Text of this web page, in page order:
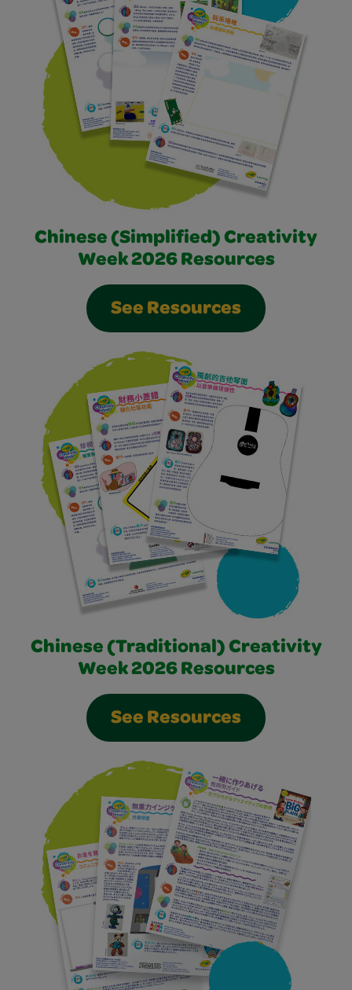
Chinese (Simplified) Creativity
Week 2026 Resources
See Resources
Chinese (Traditional) Creativity
Week 2026 Resources
See Resources